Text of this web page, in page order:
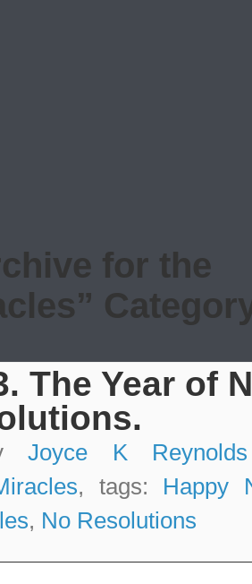
for the
The Year of
Joyce K Reynolds
, tags: Happy
, No Resolutions